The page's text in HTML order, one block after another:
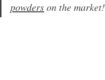
powders on the market!